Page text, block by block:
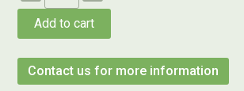
Add to cart
Contact us for more information